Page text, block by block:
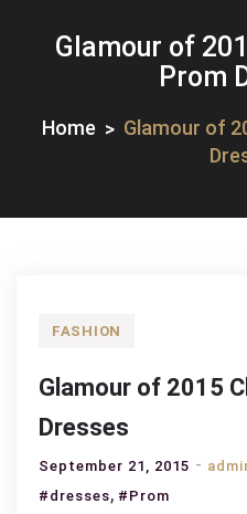
Glamour of
Prom
Home
Glamour of
FASHION
Glamour of 2015
Dresses
September 21, 2015
#dresses, #Prom